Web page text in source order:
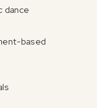
dance
based